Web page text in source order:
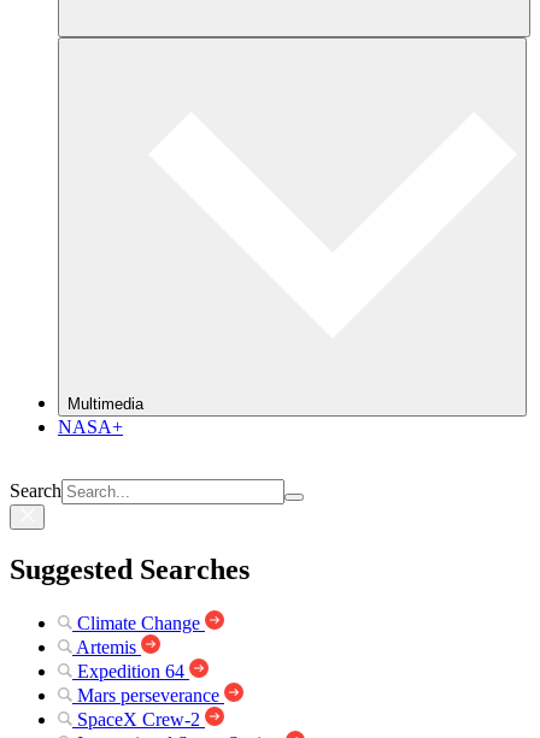
Multimedia
NASA+
Search
Suggested Searches
Climate Change
Artemis
Expedition 64
Mars perseverance
SpaceX Crew-2